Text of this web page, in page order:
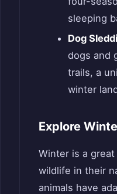
sleeping
Dog
dogs and
trails, a
winter
Explore
Winter is a
wildlife in their
animals have